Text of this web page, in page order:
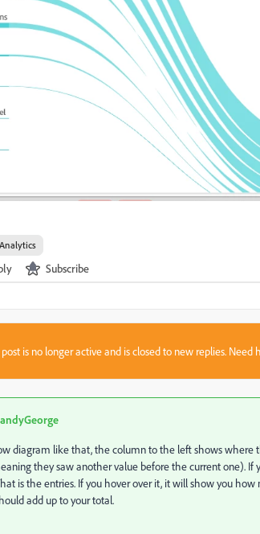
Analytics
Subscribe
is no longer active and is closed to new replies. Need
diagram like that, the column to the left shows where
they saw another value before the current one).
is the entries. If you hover over it, it will show you
add up to your total.